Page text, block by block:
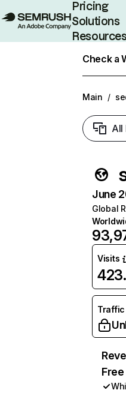
Pricing
Solutions
Check a
Main /
All
June
Global
Visits
Free